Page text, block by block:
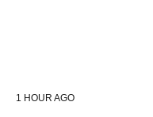
1 HOUR AGO